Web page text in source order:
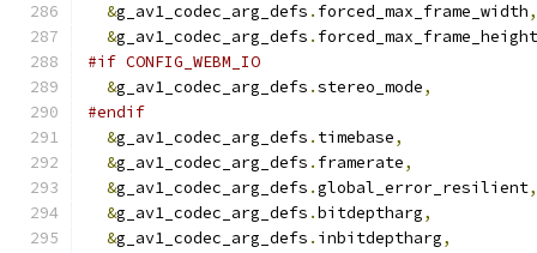
&g_av1_codec_arg_defs . forced_max_frame_width,
&g_av1_codec_arg_defs . forced_max_frame_height
#if CONFIG_WEBM_IO
&g_av1_codec_arg_defs .stereo_mode,
#endif
&g_av1_codec_arg_defs . timebase,
&g_av1_codec_arg_defs . framerate,
&g_av1_codec_arg_defs .global_error_resilient,
&g_av1_codec_arg_defs .bitdeptharg,
&g_av1_codec_arg_defs . inbitdeptharg,